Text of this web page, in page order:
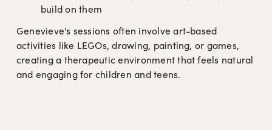
build on them
Genevieve's sessions often involve art-based
activities like LEGOs, drawing, painting, or games,
creating a therapeutic environment that feels natural
and engaging for children and teens.